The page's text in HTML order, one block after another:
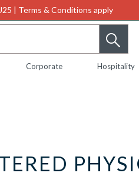
| Terms & Conditions apply
Corporate Hospitality